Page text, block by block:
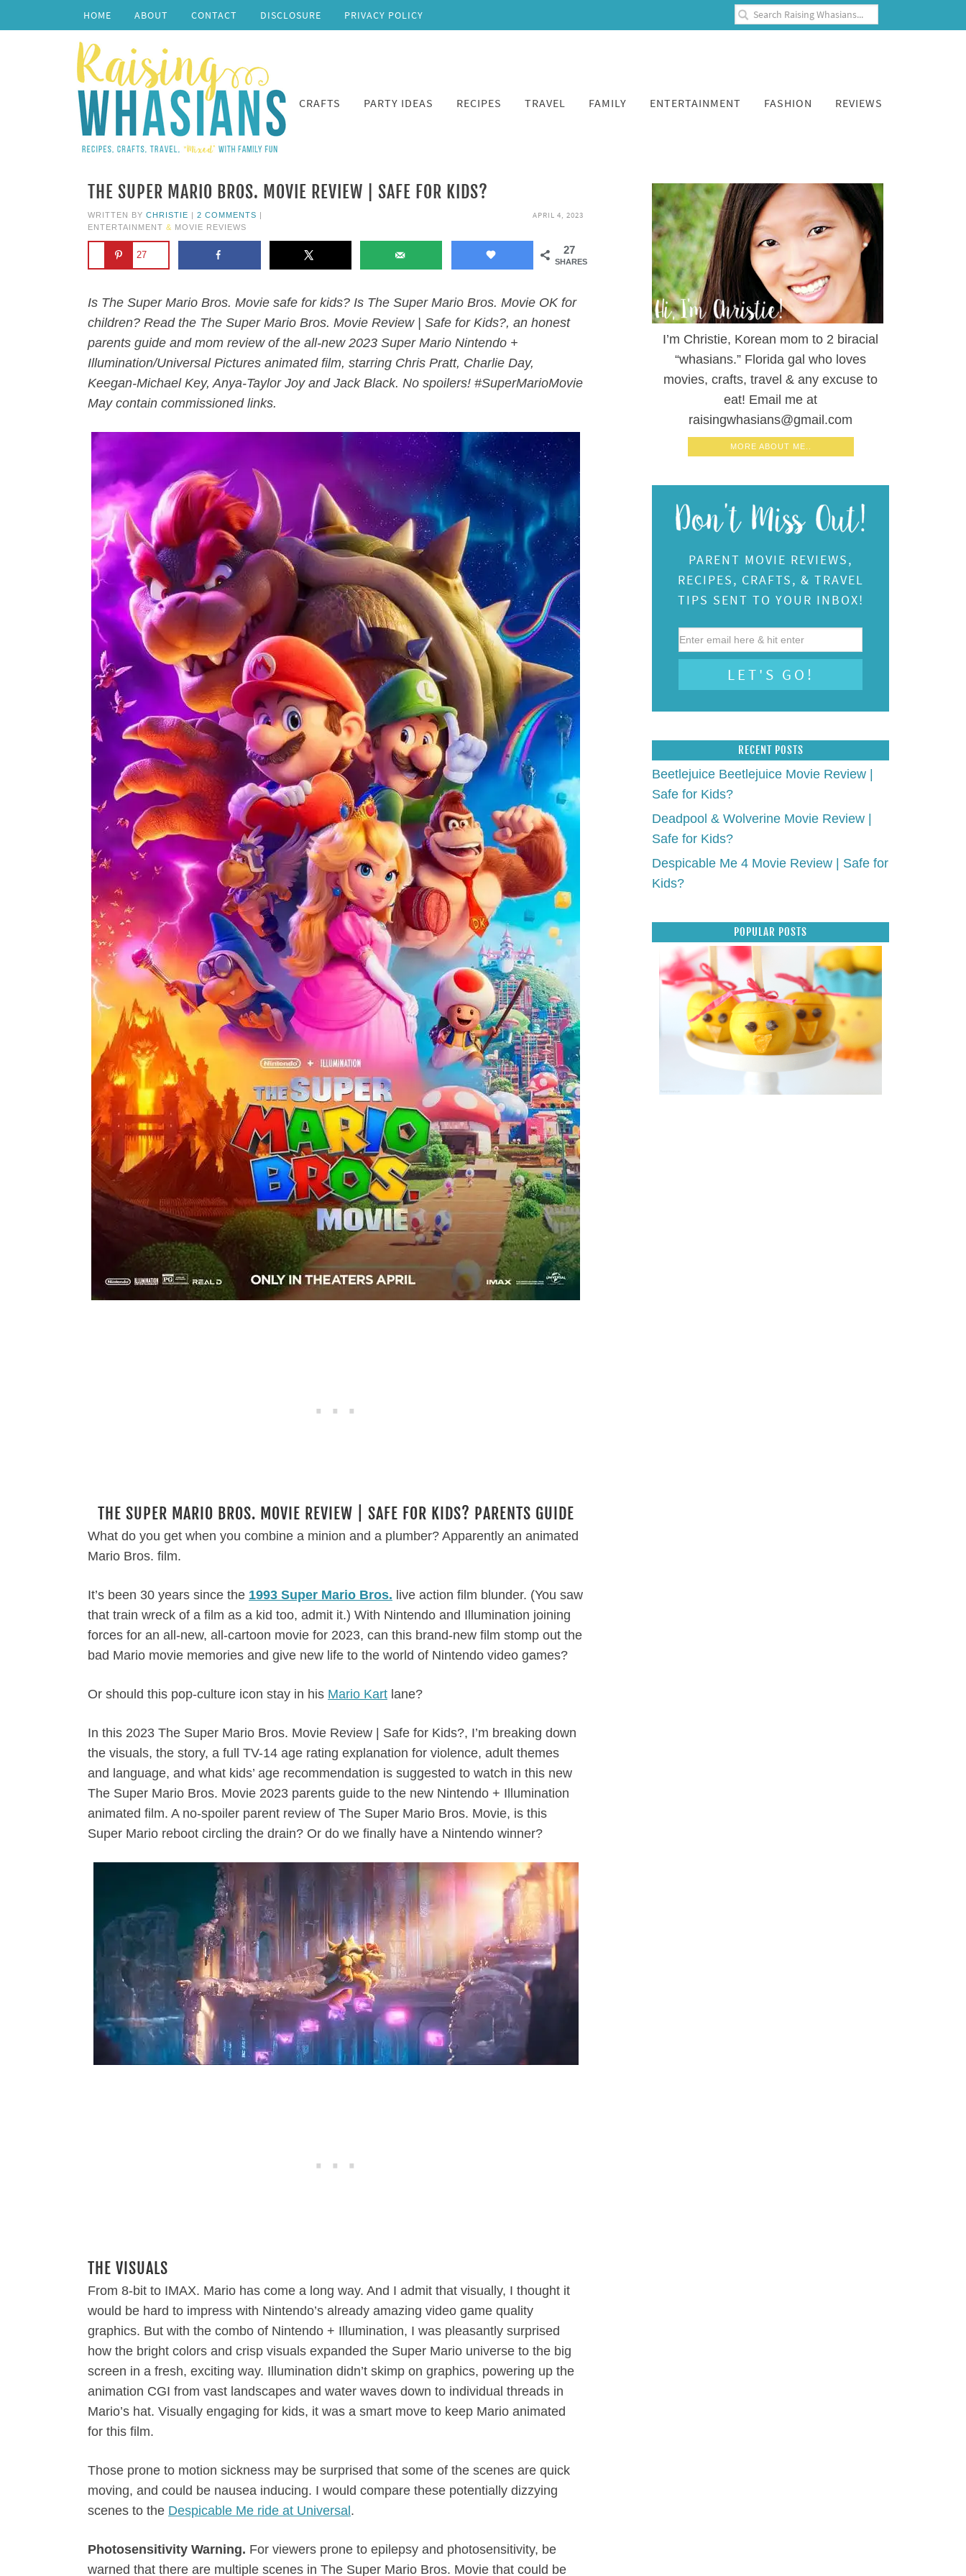
HOME ABOUT CONTACT DISCLOSURE PRIVACY POLICY
CRAFTS PARTY IDEAS RECIPES TRAVEL FAMILY ENTERTAINMENT FASHION REVIEWS
THE SUPER MARIO BROS. MOVIE REVIEW | SAFE FOR KIDS?
APRIL 4, 2023
WRITTEN BY CHRISTIE | 2 COMMENTS |
ENTERTAINMENT & MOVIE REVIEWS
27
SHARES
27
Is The Super Mario Bros. Movie safe for kids? Is The Super Mario Bros. Movie OK for
children? Read the The Super Mario Bros. Movie Review | Safe for Kids?, an honest
parents guide and mom review of the all-new 2023 Super Mario Nintendo +
Illumination/Universal Pictures animated film, starring Chris Pratt, Charlie Day,
Keegan-Michael Key, Anya-Taylor Joy and Jack Black. No spoilers! #SuperMarioMovie
May contain commissioned links.
THE SUPER MARIO BROS. MOVIE REVIEW | SAFE FOR KIDS? PARENTS GUIDE
What do you get when you combine a minion and a plumber? Apparently an animated
Mario Bros. film.
It’s been 30 years since the 1993 Super Mario Bros. live action film blunder. (You saw
that train wreck of a film as a kid too, admit it.) With Nintendo and Illumination joining
forces for an all-new, all-cartoon movie for 2023, can this brand-new film stomp out the
bad Mario movie memories and give new life to the world of Nintendo video games?
Or should this pop-culture icon stay in his Mario Kart lane?
In this 2023 The Super Mario Bros. Movie Review | Safe for Kids?, I’m breaking down
the visuals, the story, a full TV-14 age rating explanation for violence, adult themes
and language, and what kids’ age recommendation is suggested to watch in this new
The Super Mario Bros. Movie 2023 parents guide to the new Nintendo + Illumination
animated film. A no-spoiler parent review of The Super Mario Bros. Movie, is this
Super Mario reboot circling the drain? Or do we finally have a Nintendo winner?
THE VISUALS
From 8-bit to IMAX. Mario has come a long way. And I admit that visually, I thought it
would be hard to impress with Nintendo’s already amazing video game quality
graphics. But with the combo of Nintendo + Illumination, I was pleasantly surprised
how the bright colors and crisp visuals expanded the Super Mario universe to the big
screen in a fresh, exciting way. Illumination didn’t skimp on graphics, powering up the
animation CGI from vast landscapes and water waves down to individual threads in
Mario’s hat. Visually engaging for kids, it was a smart move to keep Mario animated
for this film.
Those prone to motion sickness may be surprised that some of the scenes are quick
moving, and could be nausea inducing. I would compare these potentially dizzying
scenes to the Despicable Me ride at Universal.
Photosensitivity Warning. For viewers prone to epilepsy and photosensitivity, be
warned that there are multiple scenes in The Super Mario Bros. Movie that could be
I’m Christie, Korean mom to 2 biracial
“whasians.” Florida gal who loves
movies, crafts, travel & any excuse to
eat! Email me at
raisingwhasians@gmail.com
MORE ABOUT ME..
PARENT MOVIE REVIEWS,
RECIPES, CRAFTS, & TRAVEL
TIPS SENT TO YOUR INBOX!
RECENT POSTS
Beetlejuice Beetlejuice Movie Review |
Safe for Kids?
Deadpool & Wolverine Movie Review |
Safe for Kids?
Despicable Me 4 Movie Review | Safe for
Kids?
POPULAR POSTS